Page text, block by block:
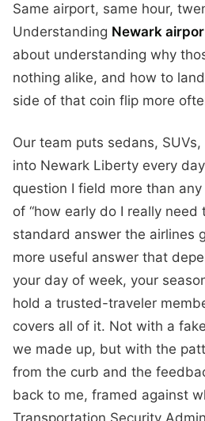
Same airport, same hour,
Understanding Newark
about understanding why
nothing alike, and how to
side of that coin flip more
Our team puts sedans,
into Newark Liberty every
question I field more than
of “how early do I really need
standard answer the airlines
more useful answer that
your day of week, your
hold a trusted-traveler
covers all of it. Not with a
we made up, but with the
from the curb and the
back to me, framed against
Transportation Security